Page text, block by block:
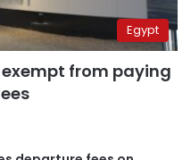
Egypt
from paying